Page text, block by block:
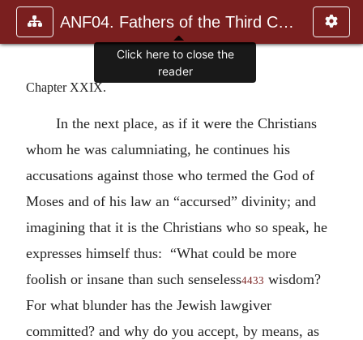
ANF04. Fathers of the Third Century: Tertullian, Part Fourth; Mi
Chapter XXIX.
In the next place, as if it were the Christians
whom he was calumniating, he continues his
accusations against those who termed the God of
Moses and of his law an “accursed” divinity; and
imagining that it is the Christians who so speak, he
expresses himself thus: “What could be more
foolish or insane than such senseless4433 wisdom?
For what blunder has the Jewish lawgiver
committed? and why do you accept, by means, as
Click here to close the
reader